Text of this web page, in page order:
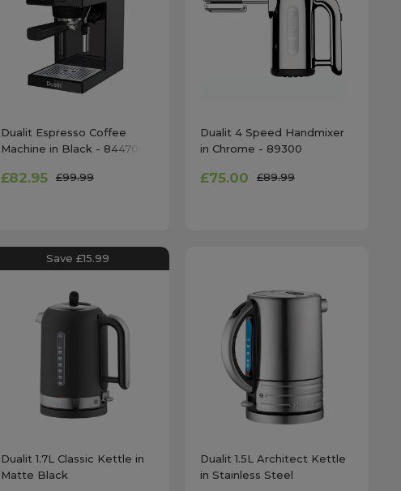
Dualit Espresso Coffee
Machine in Black - 84470
£82.95 £99.99
Dualit 4 Speed Handmixer
in Chrome - 89300
£75.00 £89.99
Save £15.99
Dualit 1.7L Classic Kettle in
Matte Black
Dualit 1.5L Architect Kettle
in Stainless Steel